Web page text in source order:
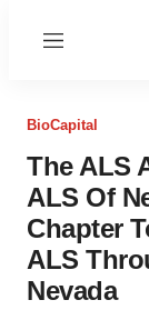
Menu
BioCapital
The ALS
ALS Of
Chapter
ALS
Nevada